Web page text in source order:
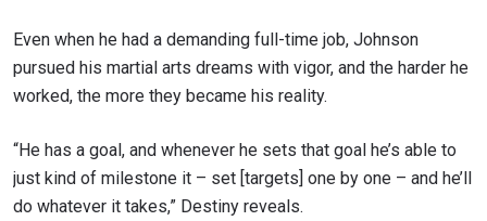
Even when he had a demanding full-time job, Johnson
pursued his martial arts dreams with vigor, and the harder he
worked, the more they became his reality.
“He has a goal, and whenever he sets that goal he’s able to
just kind of milestone it – set [targets] one by one – and he’ll
do whatever it takes,” Destiny reveals.